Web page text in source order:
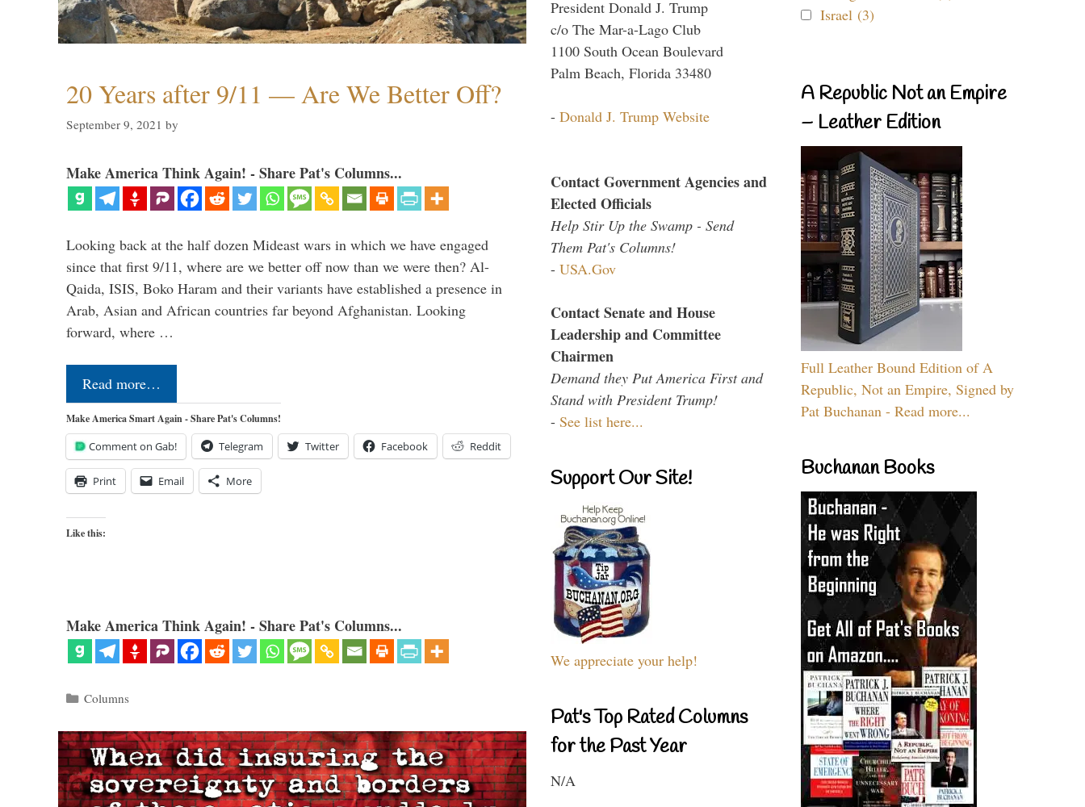
20 Years after 9/11 — Are We Better Off?
September 9, 2021 by
Make America Think Again! - Share Pat's Columns...
Looking back at the half dozen Mideast wars in which we have engaged
since that first 9/11, where are we better off now than we were then? Al-
Qaida, ISIS, Boko Haram and their variants have established a presence in
Arab, Asian and African countries far beyond Afghanistan. Looking
forward, where …
Read more…
Make America Smart Again - Share Pat's Columns!
Comment on Gab! Telegram Twitter Facebook Reddit
Print Email More
Like this:
Make America Think Again! - Share Pat's Columns...
Categories
Columns
President Donald J. Trump
c/o The Mar-a-Lago Club
1100 South Ocean Boulevard
Palm Beach, Florida 33480
- Donald J. Trump Website
Contact Government Agencies and
Elected Officials
Help Stir Up the Swamp - Send
Them Pat's Columns!
- USA.Gov
Contact Senate and House
Leadership and Committee
Chairmen
Demand they Put America First and
Stand with President Trump!
- See list here...
Support Our Site!
We appreciate your help!
Pat's Top Rated Columns
for the Past Year
N/A
Israel (3)
A Republic Not an Empire
– Leather Edition
Full Leather Bound Edition of A
Republic, Not an Empire, Signed by
Pat Buchanan - Read more...
Buchanan Books